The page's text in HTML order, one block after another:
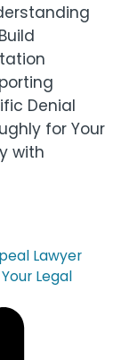
Denial
for Your
with
Lawyer
Legal